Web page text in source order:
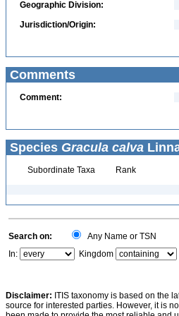
Geographic Division:
Jurisdiction/Origin:
Comments
Comment:
Species Gracula calva
Subordinate Taxa Rank
Search on: Any Name or TSN
In:
Kingdom
Disclaimer: ITIS taxonomy is based on the
source for interested parties. However, it is